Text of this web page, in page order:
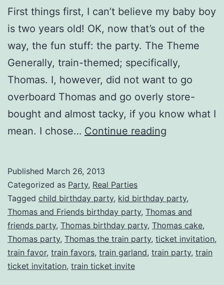
First things first, I can’t believe my baby boy
is two years old! OK, now that’s out of the
way, the fun stuff: the party. The Theme
Generally, train-themed; specifically,
Thomas. I, however, did not want to go
overboard Thomas and go overly store-
bought and almost tacky, if you know what I
mean. I chose… Continue reading
Tank
Engine
Inspired
Birthday
Published March 26, 2013
Categorized as Party, Real Parties
Tagged child birthday party, kid birthday party,
Thomas and Friends birthday party, Thomas and
friends party, Thomas birthday party, Thomas cake,
Thomas party, Thomas the train party, ticket invitation,
train favor, train favors, train garland, train party, train
ticket invitation, train ticket invite